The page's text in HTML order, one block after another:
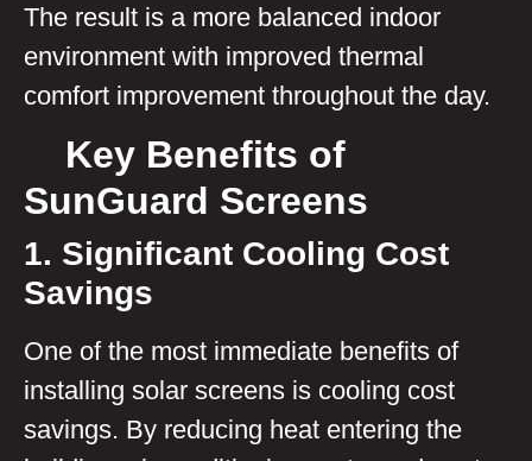
The result is a more balanced indoor
environment with improved thermal
comfort improvement throughout the day.
Key Benefits of
SunGuard Screens
1. Significant Cooling Cost
Savings
One of the most immediate benefits of
installing solar screens is cooling cost
savings. By reducing heat entering the